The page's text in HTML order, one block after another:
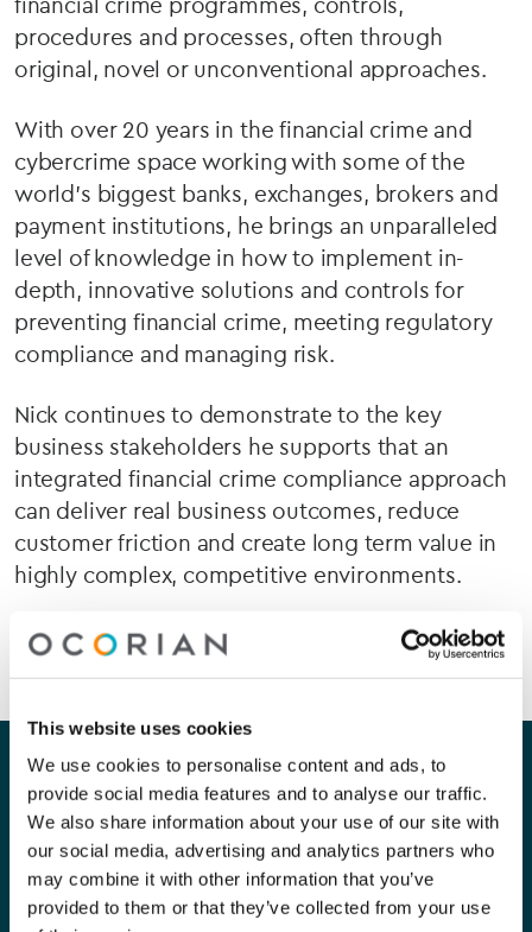
This website uses cookies
We use cookies to personalise content and ads, to
provide social media features and to analyse our traffic.
We also share information about your use of our site with
our social media, advertising and analytics partners who
may combine it with other information that you’ve
provided to them or that they’ve collected from your use
procedures and processes, often through
original, novel or unconventional approaches.
With over 20 years in the financial crime and
cybercrime space working with some of the
world’s biggest banks, exchanges, brokers and
payment institutions, he brings an unparalleled
level of knowledge in how to implement in-
depth, innovative solutions and controls for
preventing financial crime, meeting regulatory
compliance and managing risk.
Nick continues to demonstrate to the key
business stakeholders he supports that an
integrated financial crime compliance approach
can deliver real business outcomes, reduce
customer friction and create long term value in
highly complex, competitive environments.
Our company
About Us
Careers
Corporate
Capital Markets